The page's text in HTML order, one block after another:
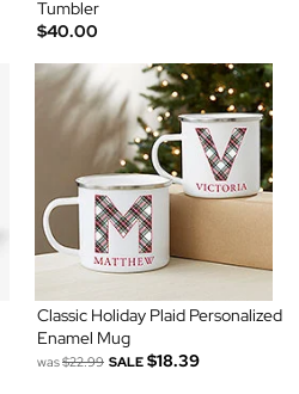
Tumbler
$40.00
Classic Holiday Plaid Personalized
Enamel Mug
was$22.99 SALE $18.39